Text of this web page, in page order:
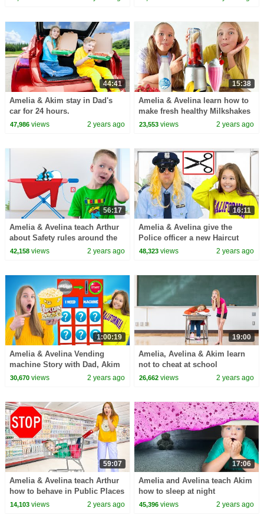
44:41
Amelia & Akim stay in Dad's
car for 24 hours.
47,986views 2 years ago
15:38
Amelia & Avelina learn how to
make fresh healthy Milkshakes
23,553 views 2 years ago
56:17
Amelia & Avelina teach Arthur
about Safety rules around the
House
42,158views 2 years ago
16:11
Amelia & Avelina give the
Police officer a new Haircut
48,323 views 2 years ago
1:00:19
Amelia & Avelina Vending
machine Story with Dad, Akim
& Arthur
30,670views 2 years ago
19:00
Amelia, Avelina & Akim learn
not to cheat at school
26,662 views 2 years ago
59:07
Amelia & Avelina teach Arthur
how to behave in Public Places
14,103views 2 years ago
17:06
Amelia and Avelina teach Akim
how to sleep at night
45,396 views 2 years ago